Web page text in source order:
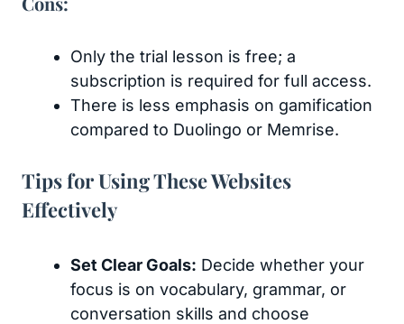
Only the trial lesson is free; a
subscription is required for full access.
There is less emphasis on gamification
compared to Duolingo or Memrise.
Tips for Using These Websites
Effectively
Set Clear Goals: Decide whether your
focus is on vocabulary, grammar, or
conversation skills and choose